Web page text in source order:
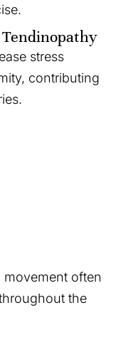
stress
contributing
often
the